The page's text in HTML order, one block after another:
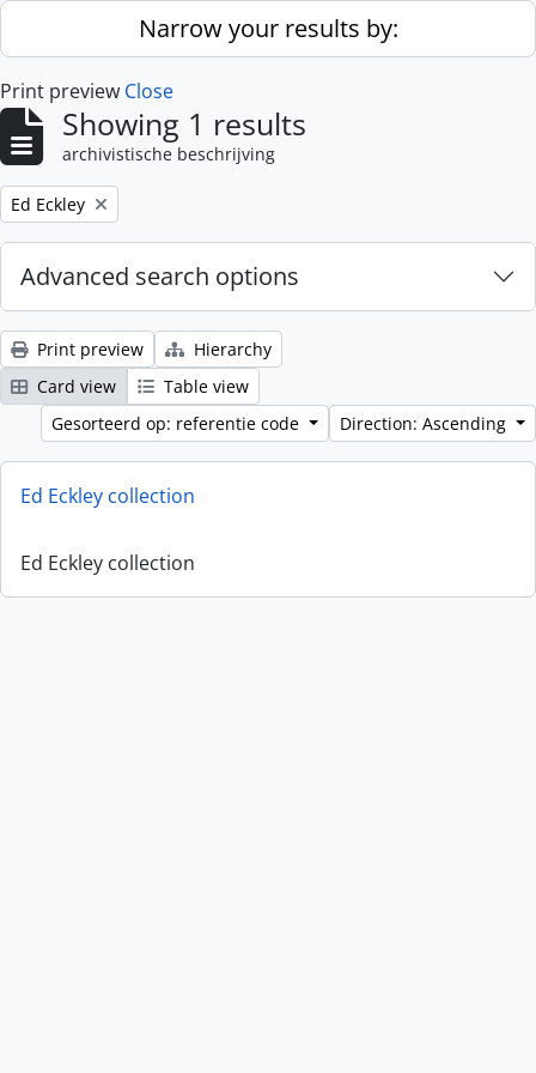
Skip to main contentNarrow your results by:
Print preview Close
Showing 1 results
archivistische beschrijving
Remove filter:
Ed Eckley
Advanced search options
Print preview
Hierarchy
Card view
Table view
Gesorteerd op: referentie code
Direction: Ascending
Ed Eckley collection
Ed Eckley collection